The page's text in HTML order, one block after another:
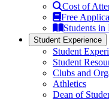
Cost of
Free
Students in
Student Experience
Student
Student
Clubs and
Athletics
Dean of